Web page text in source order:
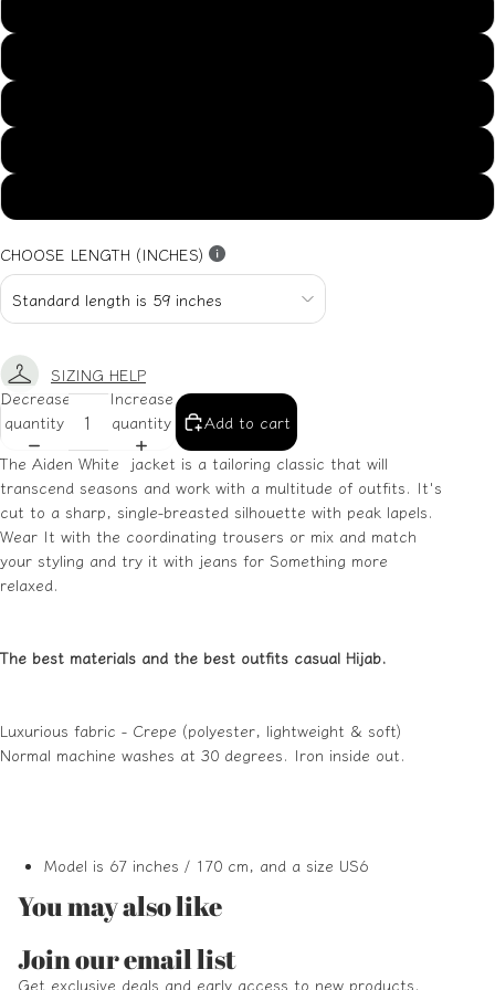
CHOOSE LENGTH (INCHES)
SIZING HELP
Decrease
quantity
Increase
quantity
Add to cart
The Aiden White jacket is a tailoring classic that will
transcend seasons and work with a multitude of outfits. It's
cut to a sharp, single-breasted silhouette with peak lapels.
Wear It with the coordinating trousers or mix and match
your styling and try it with jeans for Something more
relaxed.
The best materials and the best outfits casual Hijab.
Luxurious fabric - Crepe (polyester, lightweight & soft)
Normal machine washes at 30 degrees. Iron inside out.
Model is 67 inches / 170 cm, and a size US6
You may also like
Join our email list
Get exclusive deals and early access to new products.
Refund policy
Privacy policy